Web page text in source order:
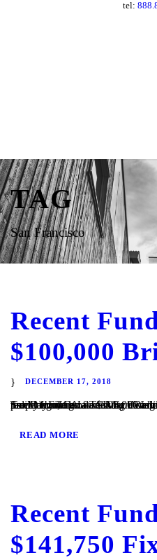
tel:
TAG
San Francisco
Recent
$100,000
DECEMBER 17, 2018
San Diego, CA – TaliMar Financial is pleased to announce its recent funding of a $100,000 bridge loan secured on a single family home located in San Diego, CA. The Borrower contacted TaliMar Financial seeking a cash out refinance. The funds will be used to build an accessory dwelling unit on another investment property owned...
READ MORE
Recent
$141,750